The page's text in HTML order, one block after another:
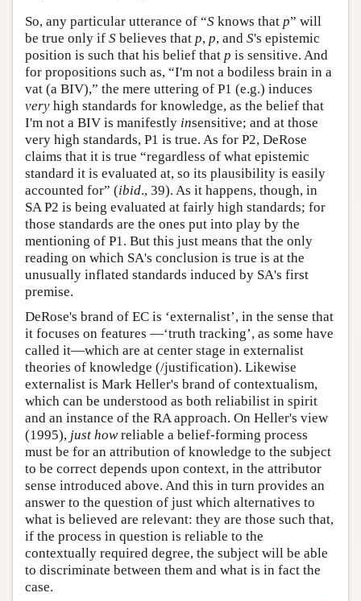
So, any particular utterance of “S knows that p” will
be true only if S believes that p, p, and S's epistemic
position is such that his belief that p is sensitive. And
for propositions such as, “I'm not a bodiless brain in a
vat (a BIV),” the mere uttering of P1 (e.g.) induces
very high standards for knowledge, as the belief that
I'm not a BIV is manifestly insensitive; and at those
very high standards, P1 is true. As for P2, DeRose
claims that it is true “regardless of what epistemic
standard it is evaluated at, so its plausibility is easily
accounted for” (ibid., 39). As it happens, though, in
SA P2 is being evaluated at fairly high standards; for
those standards are the ones put into play by the
mentioning of P1. But this just means that the only
reading on which SA's conclusion is true is at the
unusually inflated standards induced by SA's first
premise.
DeRose's brand of EC is ‘externalist’, in the sense that
it focuses on features —‘truth tracking’, as some have
called it—which are at center stage in externalist
theories of knowledge (/justification). Likewise
externalist is Mark Heller's brand of contextualism,
which can be understood as both reliabilist in spirit
and an instance of the RA approach. On Heller's view
(1995), just howreliable a belief-forming process
must be for an attribution of knowledge to the subject
to be correct depends upon context, in the attributor
sense introduced above. And this in turn provides an
answer to the question of just which alternatives to
what is believed are relevant: they are those such that,
if the process in question is reliable to the
contextually required degree, the subject will be able
to discriminate between them and what is in fact the
case.